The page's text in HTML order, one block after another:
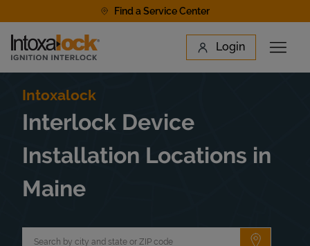
Find a Service Center
Link to main website Login
Open
Find a Location
Intoxalock
Interlock Device
Installation Locations in
Maine
Submit a